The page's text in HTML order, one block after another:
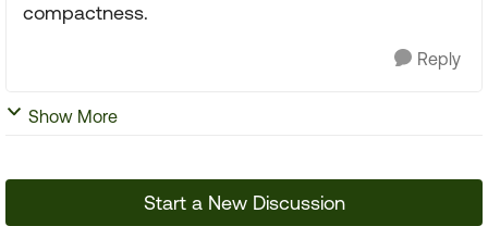
compactness.
Reply
Show More
Start a New Discussion